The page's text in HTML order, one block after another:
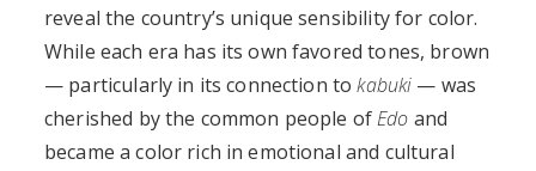
reveal the country’s unique sensibility for color.
While each era has its own favored tones, brown
— particularly in its connection tokabuki — was
cherished by the common people ofEdo and
became a color rich in emotional and cultural